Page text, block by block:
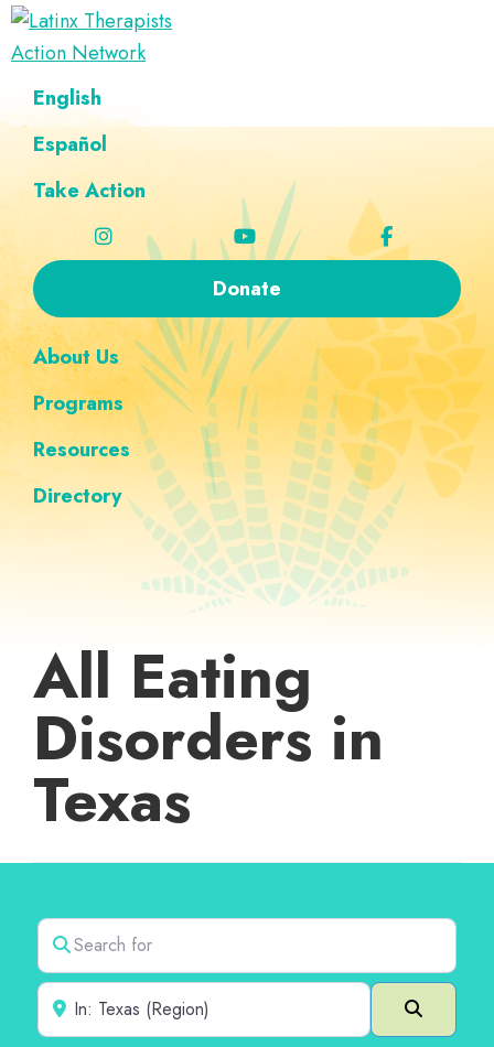
Skip
to
navigation
Skip
to
content
Skip
to
Skip
to
navigation
Latinx
Therapists
Action
Network
A
Directory
of
Latinx
English
Español
Take Action
Donate
About Us
Programs
Resources
Directory
All Eating
Disorders in
Texas
Search for
Near
Search